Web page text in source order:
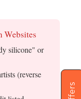
Websites
silicone" or
(reverse